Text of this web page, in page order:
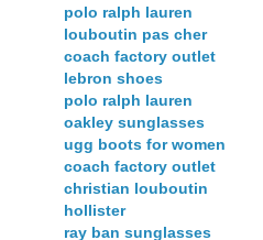
polo ralph lauren
louboutin pas cher
coach factory outlet
lebron shoes
polo ralph lauren
oakley sunglasses
ugg boots for women
coach factory outlet
christian louboutin
hollister
ray ban sunglasses